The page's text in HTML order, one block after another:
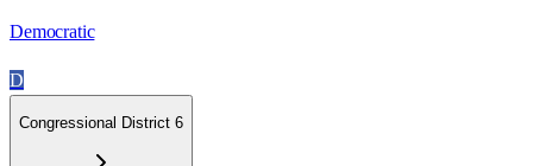
Democratic
D
Congressional District 6